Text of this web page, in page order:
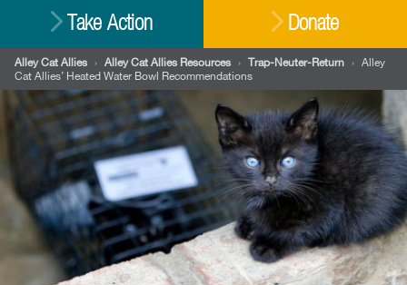
Resources
Our Work
Stories
Ways To Give
Shop
Take Action Donate
Alley Cat Allies › Alley Cat Allies Resources › Trap-Neuter-Return › Alley
Cat Allies’ Heated Water Bowl Recommendations